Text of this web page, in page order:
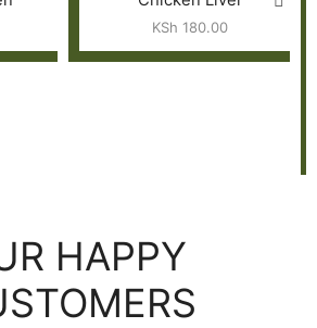
KSh 180.00
HAPPY